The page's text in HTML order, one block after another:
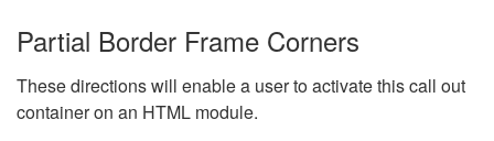
Partial Border Frame Corners
These directions will enable a user to activate this call out
container on an HTML module.